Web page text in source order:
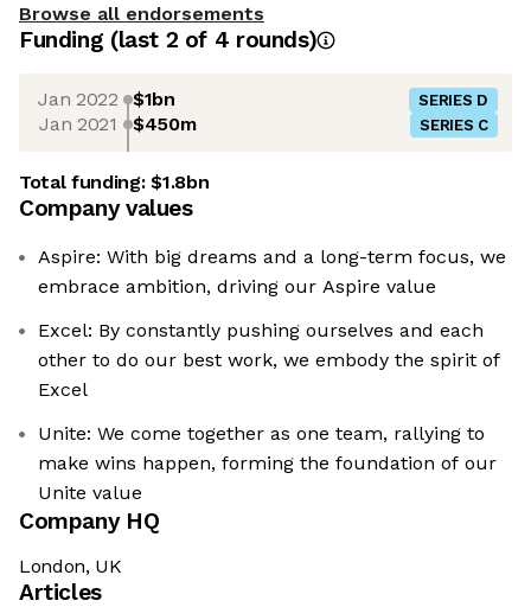
Browse all endorsements
Funding (last 2 of 4 rounds)
Jan 2022 $1bn SERIES D
Jan 2021 $450m SERIES C
Total funding:$1.8bn
Company values
Aspire: With big dreams and a long-term focus, we
embrace ambition, driving our Aspire value
Excel: By constantly pushing ourselves and each
other to do our best work, we embody the spirit of
Excel
Unite: We come together as one team, rallying to
make wins happen, forming the foundation of our
Unite value
Company HQ
London, UK
Articles